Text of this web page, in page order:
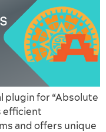
plugin for “Absolute
efficient
and offers unique